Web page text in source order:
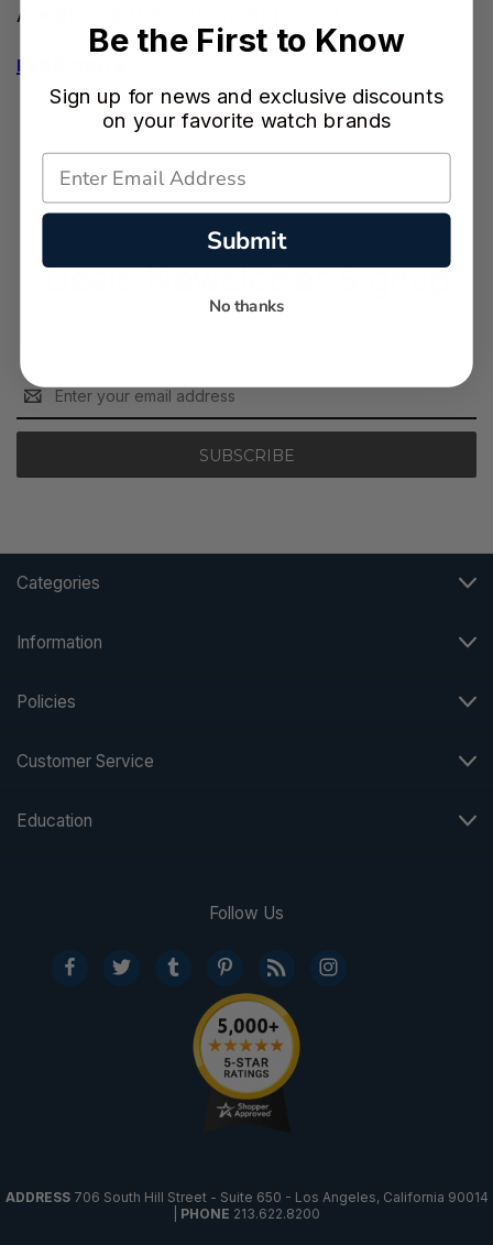
A watch is the enhancement of …
read more
Deals Newsletter Signup
Email
Address
Categories
Information
Policies
Customer Service
Education
Follow Us
ADDRESS 706 South Hill Street - Suite 650 - Los Angeles, California 90014
PHONE 213.622.8200
Be the First to Know
Sign up for news and exclusive discounts
on your favorite watch brands
Submit
No thanks